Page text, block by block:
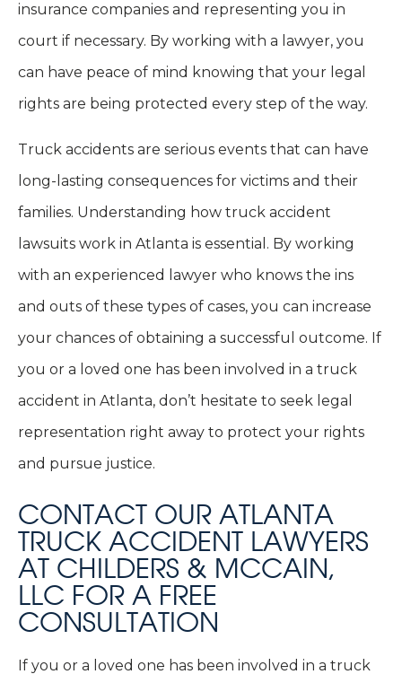
insurance companies and representing you in
court if necessary. By working with a lawyer, you
can have peace of mind knowing that your legal
rights are being protected every step of the way.
Truck accidents are serious events that can have
long-lasting consequences for victims and their
families. Understanding how truck accident
lawsuits work in Atlanta is essential. By working
with an experienced lawyer who knows the ins
and outs of these types of cases, you can increase
your chances of obtaining a successful outcome. If
you or a loved one has been involved in a truck
accident in Atlanta, don’t hesitate to seek legal
representation right away to protect your rights
and pursue justice.
CONTACT OUR ATLANTA
TRUCK ACCIDENT LAWYERS
AT CHILDERS & MCCAIN,
LLC FOR A FREE
CONSULTATION
If you or a loved one has been involved in a truck